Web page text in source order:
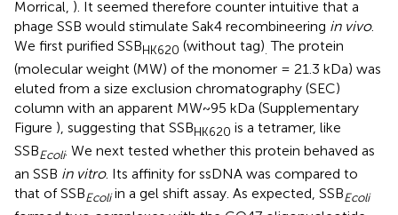
Morrical, ). It seemed therefore counter intuitive that a
phage SSB would stimulate Sak4 recombineering in vivo.
We first purified SSBHK620 (without tag) The protein
(molecular weight (MW) of the monomer = 21.3 kDa) was
eluted from a size exclusion chromatography (SEC)
column with an apparent MW~95 kDa (Supplementary
Figure ), suggesting that SSBHK620 is a tetramer, like
SSBEcoli. We next tested whether this protein behaved as
an SSB in vitro. Its affinity for ssDNA was compared to
that of SSBEcoliin a gel shift assay. As expected, SSBEcoli